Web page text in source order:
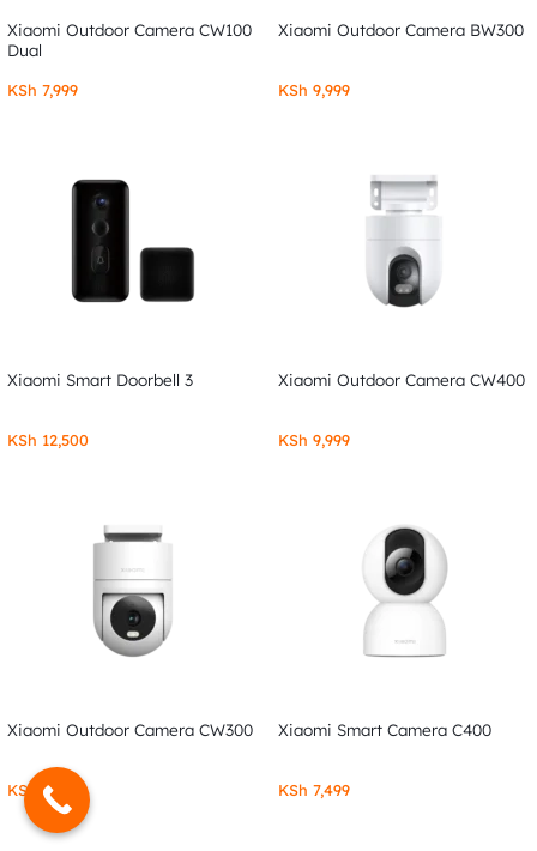
Xiaomi Outdoor Camera CW100
Dual
KSh 7,999
Xiaomi Outdoor Camera BW300
KSh 9,999
Xiaomi Smart Doorbell 3
KSh 12,500
Xiaomi Outdoor Camera CW400
KSh 9,999
Xiaomi Outdoor Camera CW300
KSh 7,999
Xiaomi Smart Camera C400
KSh 7,499